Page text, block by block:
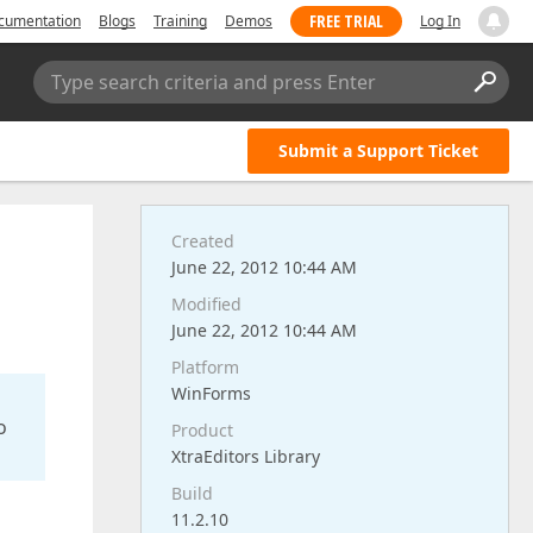
Blogs Training Demos FREE TRIAL Log In
Type search criteria and press Enter
Submit a Support Ticket
Created
June 22, 2012 10:44 AM
Modified
June 22, 2012 10:44 AM
Platform
WinForms
Product
XtraEditors Library
Build
11.2.10